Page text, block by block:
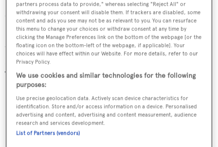
Specialisations of Sarp Yachts
Superayacht builder Sarp Yachts specialises in bringing
to the market a luxury yacht the quality of a Northern
European-built vessel and the price tag of a vessel built in
Turkey.
RELATED ARTICLES
partners process data to provide," whereas selecting "Reject All" or
withdrawing your consent will disable them. If trackers are disabled, some
content and ads you see may not be as relevant to you. You can resurface
this menu to change your choices or withdraw consent at any time by
clicking the Manage Preferences link on the bottom of the webpage [or the
floating icon on the bottom-left of the webpage, if applicable]. Your
choices will have effect within our Website. For more details, refer to our
Privacy Policy.
We use cookies and similar technologies for the following
purposes:
Use precise geolocation data. Actively scan device characteristics for
identification. Store and/or access information on a device. Personalised
advertising and content, advertising and content measurement, audience
research and services development.
List of Partners (vendors)